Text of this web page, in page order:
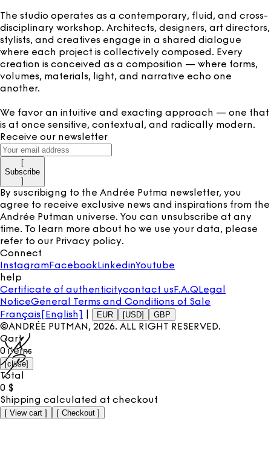
The studio operates as a contemporary, fluid, and cross-
disciplinary workshop. Architects, designers, art directors,
stylists, and creatives engage in a shared dialogue
where each project is collectively composed. Every
creation is conceived as a composition — where forms,
volumes, materials, light, and narrative echo one
another.
We favor an intuitive and exacting approach — one that
is at once sensitive, contextual, and radically modern.
Receive our newsletter
[
Subscribe
]
By suscribigng to the Andrée Putma newsletter, you
agree to receive exclusive news and inspirations from the
Andrée Putman universe. You can unsubscribe at any
time. To learn more about ho we use your data, please
refer to our Privacy policy.
Connect
InstagramFacebook LinkedinYoutube
help
Certificate of authenticitycontact us F.A.Q Legal
NoticeGeneral Terms and Conditions of Sale
Français [English] EUR [USD] GBP
©ANDRÉE PUTMAN, 2026. ALL RIGHT RESERVED.
Cart
0 items
[close]
Total
0 $
Shipping calculated at checkout
[ View cart ] [ Checkout ]